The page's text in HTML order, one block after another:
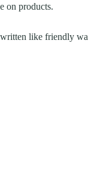
on products.
like friendly